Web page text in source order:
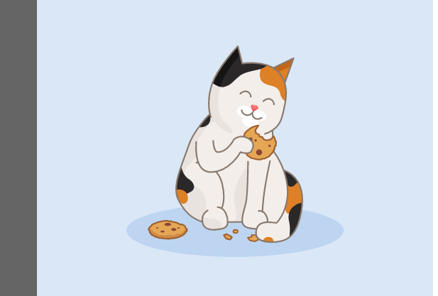
Have you seen our birth shop yet? Here you'll find everything to celebrate the arrival of
your little one in unforgettable ways. Discover our range of thoughtful birth gifts,
personalised announcement cards and unique keepsakes to capture those first
precious moments. Take a look in our birth shop and find perfect ways to honor this